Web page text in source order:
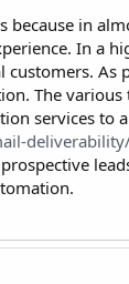
because in
In a
customers. As
The
services to